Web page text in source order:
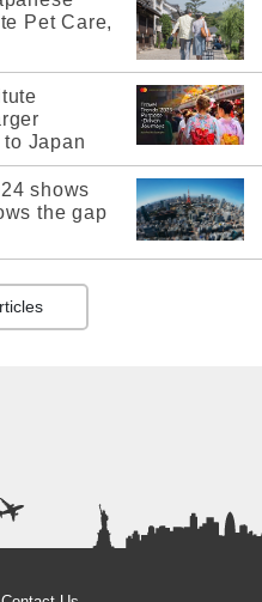
Pet Care,
Japan
shows
the gap